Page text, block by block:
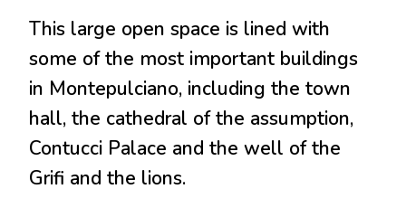
This large open space is lined with
some of the most important buildings
in Montepulciano, including the town
hall, the cathedral of the assumption,
Contucci Palace and the well of the
Grifi and the lions.